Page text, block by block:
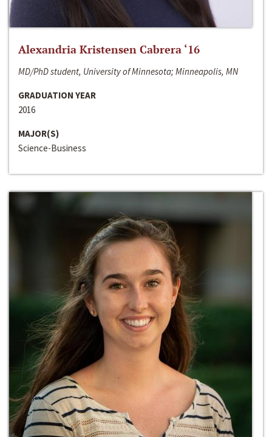
Alexandria Kristensen Cabrera ‘16
MD/PhD student, University of Minnesota; Minneapolis, MN
GRADUATION YEAR
2016
MAJOR(S)
Science-Business